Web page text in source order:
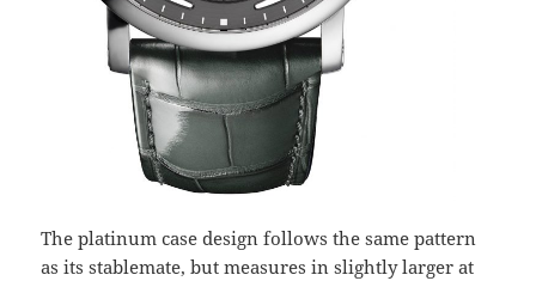
The platinum case design follows the same pattern
as its stablemate, but measures in slightly larger at